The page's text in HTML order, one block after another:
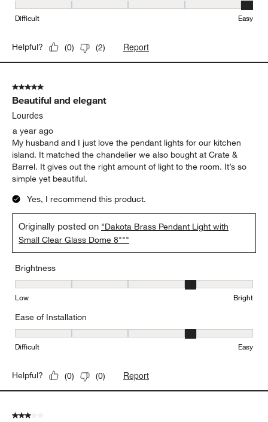
Ease of Installation, 5 out of 5, where 1 equals to Difficult and 5
Difficult Easy
Helpful? (0) (2) Report
5 out of 5 stars.
Beautiful and elegant
Lourdes
a year ago
My husband and I just love the pendant lights for our kitchen
island. It matched the chandelier we also bought at Crate &
Barrel. It gives out the right amount of light to the room. It’s so
simple yet beautiful.
Yes, I recommend this product.
Originally posted on "Dakota Brass Pendant Light with
Small Clear Glass Dome 8"""
Brightness
Brightness, 4 out of 5, where 1 equals to Low and 5 equals to
Low Bright
Ease of Installation
Ease of Installation, 4 out of 5, where 1 equals to Difficult and 5
Difficult Easy
Helpful? (0) (0) Report
3 out of 5 stars.